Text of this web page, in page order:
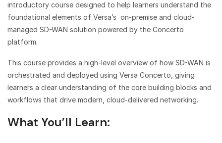
introductory course designed to help learners understand the
foundational elements of Versa’s on-premise and cloud-
managed SD-WAN solution powered by the Concerto
platform.
This course provides a high-level overview of how SD-WAN is
orchestrated and deployed using Versa Concerto, giving
learners a clear understanding of the core building blocks and
workflows that drive modern, cloud-delivered networking.
What You’ll Learn: